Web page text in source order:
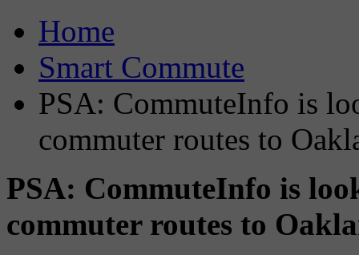
Home
Smart Commute
PSA: CommuteInfo is
commuter routes to
PSA: CommuteInfo is
commuter routes to